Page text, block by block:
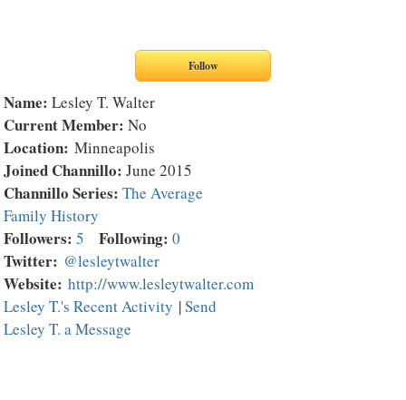
Name: Lesley T. Walter
Current Member: No
Location: Minneapolis
Joined Channillo: June 2015
Channillo Series:The Average
Family History
Followers: 5 Following: 0
Twitter: @lesleytwalter
Website: http://www.lesleytwalter.com
Lesley T.'s Recent Activity |Send
Lesley T. a Message